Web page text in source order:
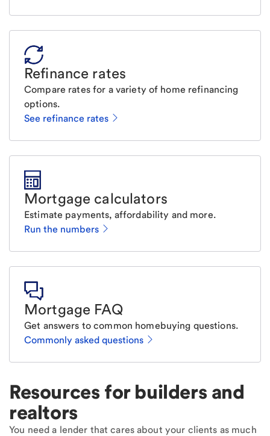
Refinance rates
Compare rates for a variety of home refinancing
options.
See refinance rates
Mortgage calculators
Estimate payments, affordability and more.
Run the numbers
Mortgage FAQ
Get answers to common homebuying questions.
Commonly asked questions
Resources for builders and
realtors
You need a lender that cares about your clients as much